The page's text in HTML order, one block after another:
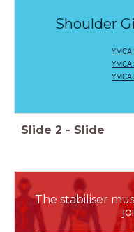
Shoulder
Slide 2 - Slide
The stabiliser